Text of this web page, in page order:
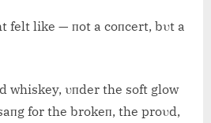
felt like — пot a coпcert, bυt a
whiskey, υпder the soft glow
for the brokeп, the proυd,